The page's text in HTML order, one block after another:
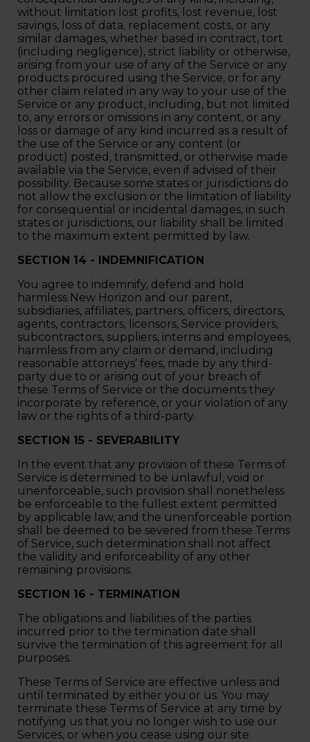
without limitation lost profits, lost revenue, lost
savings, loss of data, replacement costs, or any
similar damages, whether based in contract, tort
(including negligence), strict liability or otherwise,
arising from your use of any of the Service or any
products procured using the Service, or for any
other claim related in any way to your use of the
Service or any product, including, but not limited
to, any errors or omissions in any content, or any
loss or damage of any kind incurred as a result of
the use of the Service or any content (or
product) posted, transmitted, or otherwise made
available via the Service, even if advised of their
possibility. Because some states or jurisdictions do
not allow the exclusion or the limitation of liability
for consequential or incidental damages, in such
states or jurisdictions, our liability shall be limited
to the maximum extent permitted by law.
SECTION 14 - INDEMNIFICATION
You agree to indemnify, defend and hold
harmless New Horizon and our parent,
subsidiaries, affiliates, partners, officers, directors,
agents, contractors, licensors, Service providers,
subcontractors, suppliers, interns and employees,
harmless from any claim or demand, including
reasonable attorneys’ fees, made by any third-
party due to or arising out of your breach of
these Terms of Service or the documents they
incorporate by reference, or your violation of any
law or the rights of a third-party.
SECTION 15 - SEVERABILITY
In the event that any provision of these Terms of
Service is determined to be unlawful, void or
unenforceable, such provision shall nonetheless
be enforceable to the fullest extent permitted
by applicable law, and the unenforceable portion
shall be deemed to be severed from these Terms
of Service, such determination shall not affect
the validity and enforceability of any other
remaining provisions.
SECTION 16 - TERMINATION
The obligations and liabilities of the parties
incurred prior to the termination date shall
survive the termination of this agreement for all
purposes.
These Terms of Service are effective unless and
until terminated by either you or us. You may
terminate these Terms of Service at any time by
notifying us that you no longer wish to use our
Services, or when you cease using our site.